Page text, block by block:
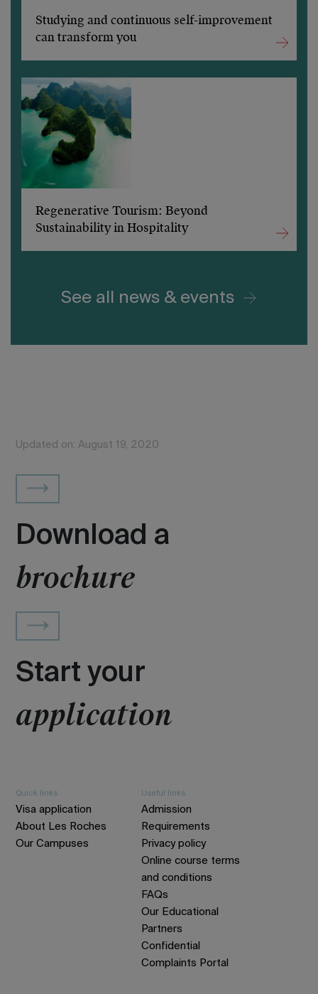
Studying and continuous self-improvement
can transform you
Regenerative Tourism: Beyond
Sustainability in Hospitality
See all news & events
Updated on: August 19, 2020
Download a
brochure
Start your
application
Quick links
Visa application
About Les Roches
Our Campuses
Useful links
Admission
Requirements
Privacy policy
Online course terms
and conditions
FAQs
Our Educational
Partners
Confidential
Complaints Portal